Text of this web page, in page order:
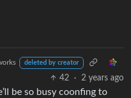
deleted by creator
42 · 2 years ago
be so busy coonfing to